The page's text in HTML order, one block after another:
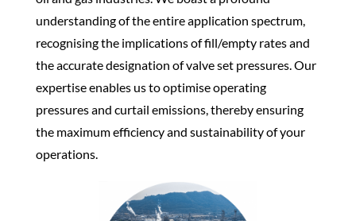
understanding of the entire application spectrum,
recognising the implications of fill/empty rates and
the accurate designation of valve set pressures. Our
expertise enables us to optimise operating
pressures and curtail emissions, thereby ensuring
the maximum efficiency and sustainability of your
operations.